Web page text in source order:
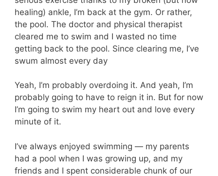
healing) ankle, I’m back at the gym. Or rather,
the pool. The doctor and physical therapist
cleared me to swim and I wasted no time
getting back to the pool. Since clearing me, I’ve
swum almost every day
Yeah, I’m probably overdoing it. And yeah, I’m
probably going to have to reign it in. But for now
I’m going to swim my heart out and love every
minute of it.
I’ve always enjoyed swimming — my parents
had a pool when I was growing up, and my
friends and I spent considerable chunk of our